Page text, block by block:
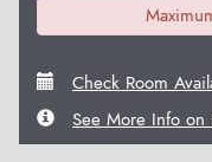
Check Room
See More Info on